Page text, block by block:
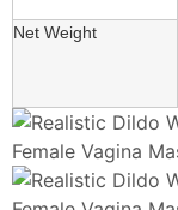
Net Weight